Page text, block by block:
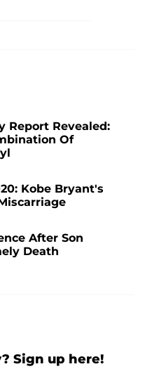
Report Revealed:
Of
Kobe Bryant's
After Son
Death
Sign up here!